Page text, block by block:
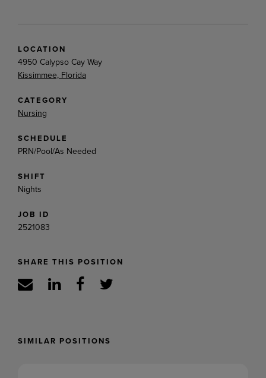
LOCATION
4950 Calypso Cay Way
Kissimmee, Florida
CATEGORY
Nursing
SCHEDULE
PRN/Pool/As Needed
SHIFT
Nights
JOB ID
2521083
SHARE THIS POSITION
SIMILAR POSITIONS